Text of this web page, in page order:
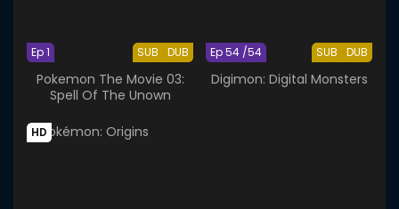
SUB DUB
Ep 1
Pokemon The Movie 03:
Spell Of The Unown
SUB DUB
Ep 54 /54
Digimon: Digital Monsters
HD